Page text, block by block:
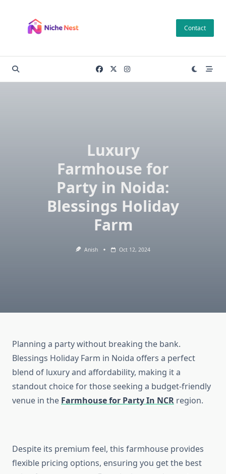
content
Contact
Luxury
Farmhouse for
Party in Noida:
Blessings Holiday
Farm
Anish Oct 12, 2024
Planning a party without breaking the bank.
Blessings Holiday Farm in Noida offers a perfect
blend of luxury and affordability, making it a
standout choice for those seeking a budget-friendly
venue in the Farmhouse for Party In NCR region.
Despite its premium feel, this farmhouse provides
flexible pricing options, ensuring you get the best